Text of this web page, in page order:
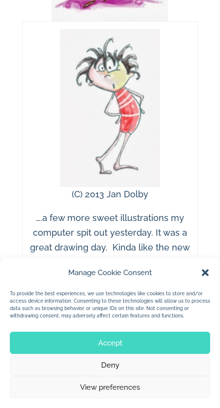
Manage Cookie Consent
To provide the best experiences, we use technologies like cookies to store and/or
access device information. Consenting to these technologies will allow us to process
data such as browsing behavior or unique IDs on this site. Not consenting or
withdrawing consent, may adversely affect certain features and functions.
Accept
Deny
View preferences
(C) 2013 Jan Dolby
….a few more sweet illustrations my
computer spit out yesterday. It was a
great drawing day. Kinda like the new
© 2026 Jan Dolby. All rights reserved.
Built byImpressions